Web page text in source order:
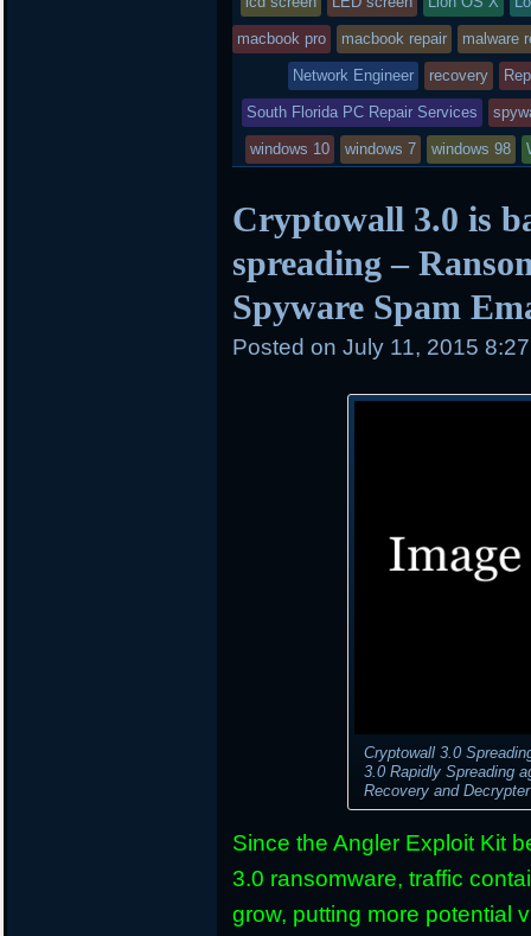
macbook pro macbook repair malware
Network Engineer recovery
South Florida PC Repair Services
windows 10 windows 7 windows 98
Cryptowall 3.0 is
spreading –
Spyware Spam
Posted on July 11, 2015
Cryptowall 3.0
3.0 Rapidly Spreading
Recovery and
Since the Angler Exploit Kit
3.0 ransomware, traffic
grow, putting more potential